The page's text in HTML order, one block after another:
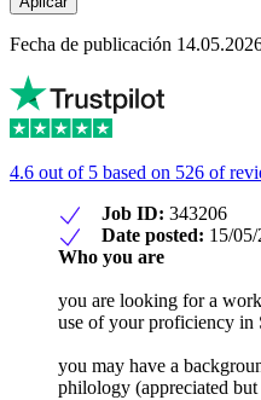
Fecha de publicación
4.6 out of 5 based on 526 of
Job ID: 343206
Date posted: 15/
Who you are
you are looking for a
use of your proficiency in
you may have a
philology (appreciated